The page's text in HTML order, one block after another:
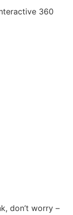
360
don’t worry –